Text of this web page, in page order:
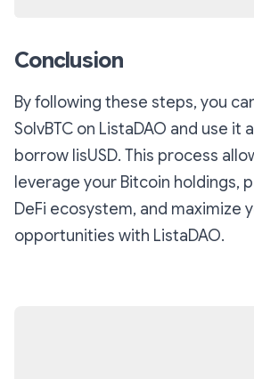
Conclusion
By following these steps, you
SolvBTC on ListaDAO and use it
borrow lisUSD. This process
leverage your Bitcoin holdings,
DeFi ecosystem, and maximize
opportunities with ListaDAO.